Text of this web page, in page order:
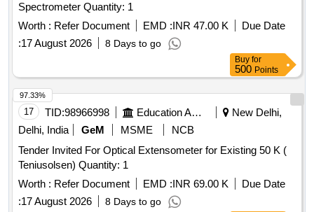
Spectrometer Quantity: 1
Worth : Refer Document EMD :INR 47.00 K
Due Date
:17 August 2026 8 Days to go
Buy for
500 Points
17 TID:98966998 Education And Research Institute
New Delhi,
Delhi, India
GeM MSME
NCB
Tender Invited For Optical Extensometer for Existing 50 K (
Teniusolsen) Quantity: 1
Worth : Refer Document EMD :INR 69.00 K
Due Date
:17 August 2026 8 Days to go
97.33%